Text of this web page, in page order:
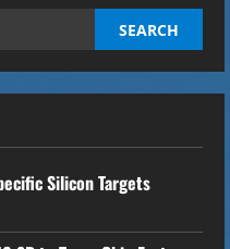
Silicon Targets